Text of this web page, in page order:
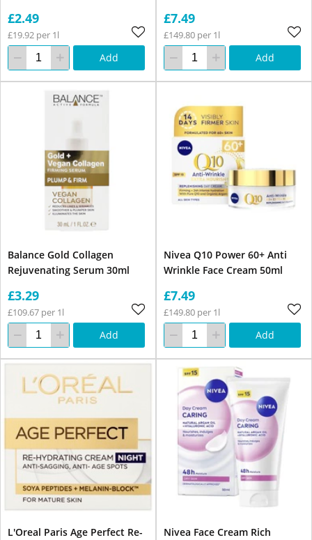
£2.49
£19.92 per 1l
Add
£7.49
£149.80 per 1l
Add
Balance Gold Collagen
Rejuvenating Serum 30ml
£3.29
£109.67 per 1l
Add
Nivea Q10 Power 60+ Anti
Wrinkle Face Cream 50ml
£7.49
£149.80 per 1l
Add
L'Oreal Paris Age Perfect Re-
Nivea Face Cream Rich